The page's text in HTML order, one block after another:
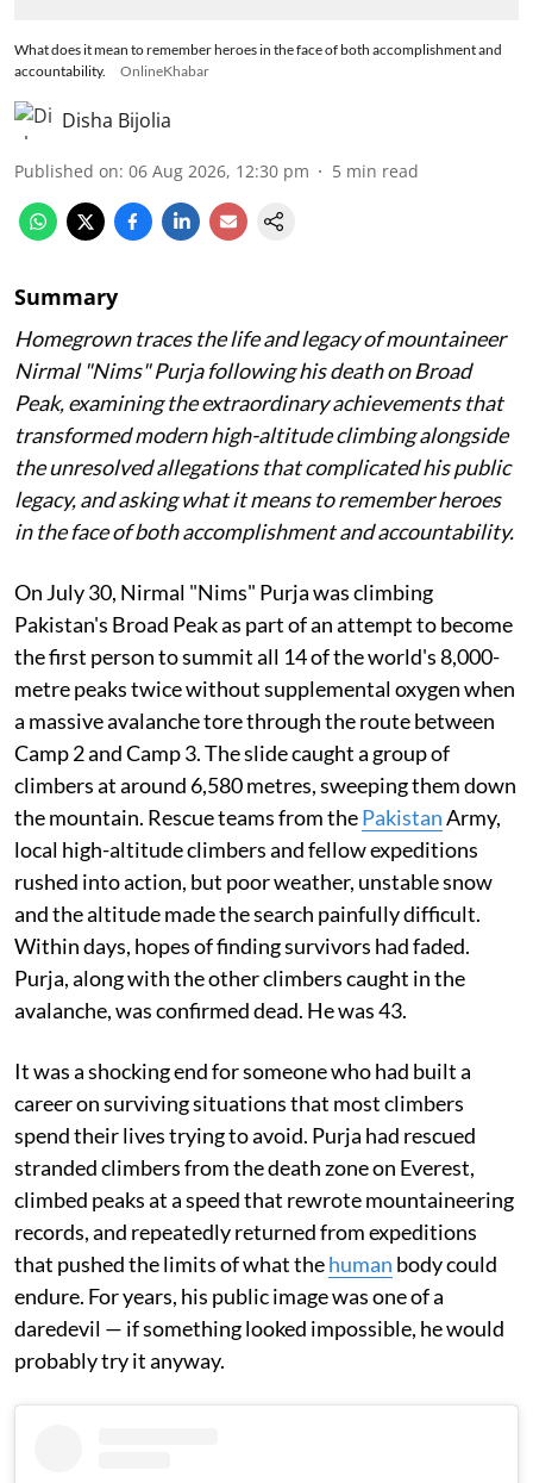
What does it mean to remember heroes in the face of both accomplishment and
accountability.
OnlineKhabar
Disha Bijolia
Published on: 06 Aug 2026, 12:30 pm 5 min read
Summary
Homegrown traces the life and legacy of mountaineer
Nirmal "Nims" Purja following his death on Broad
Peak, examining the extraordinary achievements that
transformed modern high-altitude climbing alongside
the unresolved allegations that complicated his public
legacy, and asking what it means to remember heroes
in the face of both accomplishment and accountability.
On July 30, Nirmal "Nims" Purja was climbing
Pakistan's Broad Peak as part of an attempt to become
the first person to summit all 14 of the world's 8,000-
metre peaks twice without supplemental oxygen when
a massive avalanche tore through the route between
Camp 2 and Camp 3. The slide caught a group of
climbers at around 6,580 metres, sweeping them down
the mountain. Rescue teams from thePakistanArmy,
local high-altitude climbers and fellow expeditions
rushed into action, but poor weather, unstable snow
and the altitude made the search painfully difficult.
Within days, hopes of finding survivors had faded.
Purja, along with the other climbers caught in the
avalanche, was confirmed dead. He was 43.
It was a shocking end for someone who had built a
career on surviving situations that most climbers
spend their lives trying to avoid. Purja had rescued
stranded climbers from the death zone on Everest,
climbed peaks at a speed that rewrote mountaineering
records, and repeatedly returned from expeditions
that pushed the limits of what thehuman body could
endure. For years, his public image was one of a
daredevil — if something looked impossible, he would
probably try it anyway.